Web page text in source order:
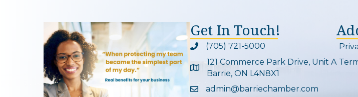
Get In Touch!
Phone icon and link
(705) 721-5000
Google Map
121 Commerce Park Drive, Unit A
Barrie, ON L4N8X1
Email icon and link
admin@barriechamber.com